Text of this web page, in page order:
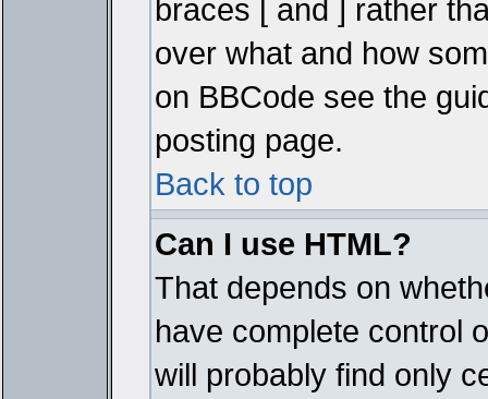
braces [ and ] rather
over what and how
on BBCode see the
posting page.
Back to top
Can I use HTML?
That depends on
have complete control
will probably find only